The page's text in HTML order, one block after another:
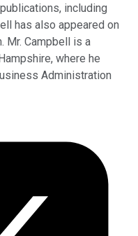
including
has also appeared on
Mr. Campbell is a
where he
Administration